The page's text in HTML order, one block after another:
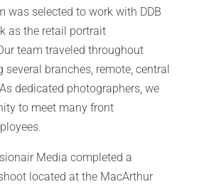
was selected to work with DDB
as the retail portrait
team traveled throughout
branches, remote, central
dedicated photographers, we
to meet many front
Media completed a
located at the MacArthur